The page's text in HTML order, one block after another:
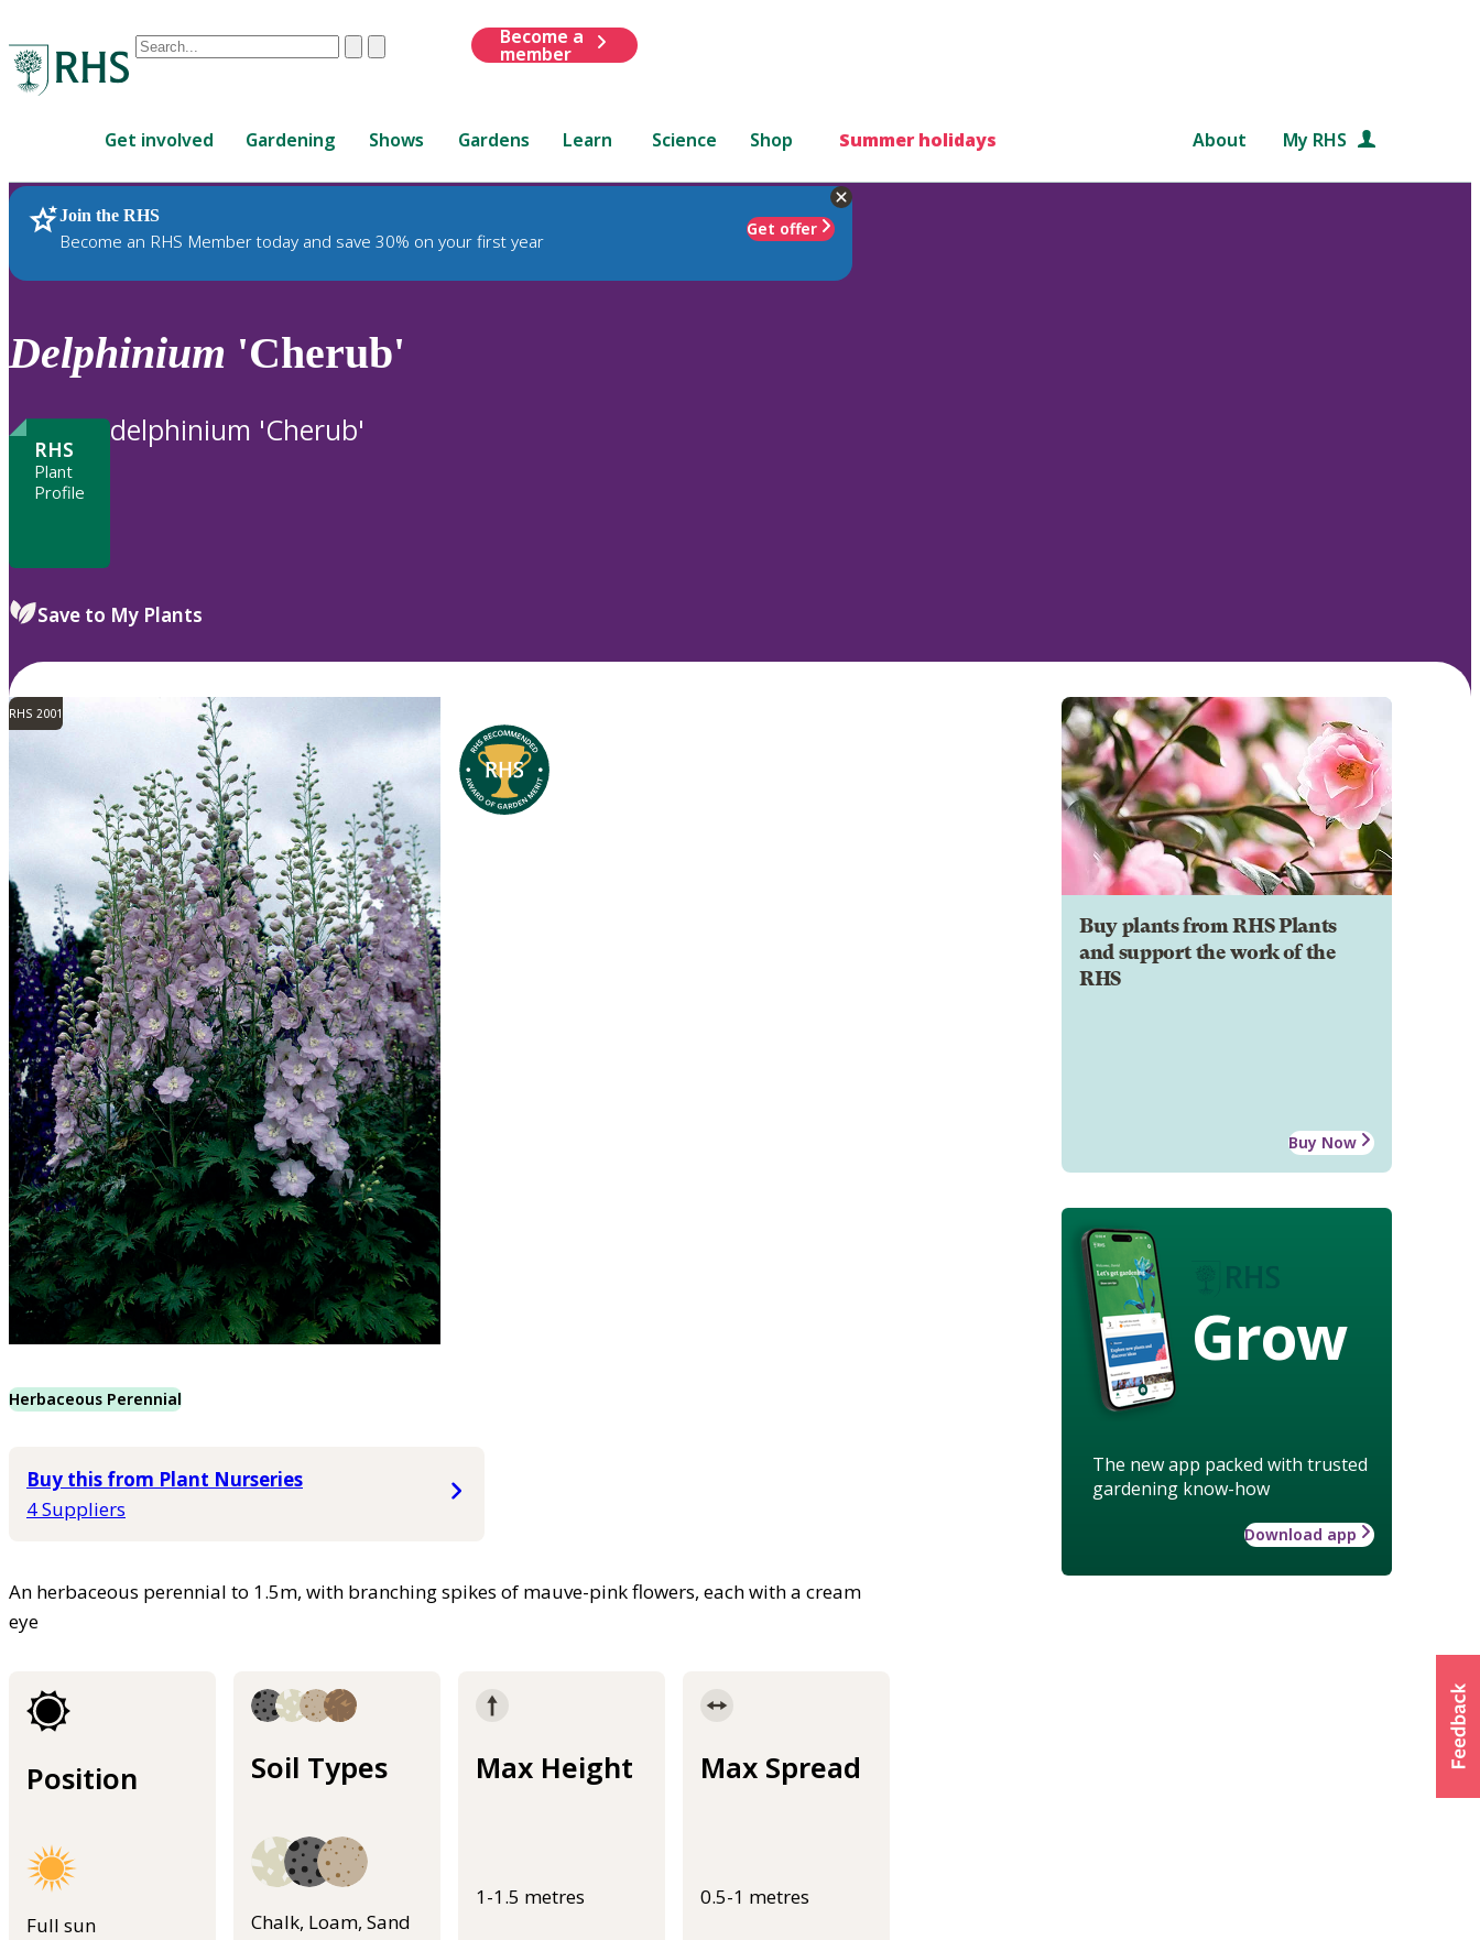
Conduct
are
up
and
down
review
to
ClearSubmit
Become a
member
Get involved Gardening Shows Gardens Learn Science Shop Summer holidays About My RHS
Join the RHS
Become an RHS Member today and save 30% on your first year
Get offer
RHS Home Plants
Delphinium 'Cherub'
RHS
Plant
Profile
delphinium 'Cherub'
Save to My Plants
RHS 2001
Herbaceous Perennial
Buy this from Plant Nurseries
4 Suppliers
An herbaceous perennial to 1.5m, with branching spikes of mauve-pink flowers, each with a cream
eye
Position
Full sun
Soil Types
Chalk, Loam, Sand
Max Height
1-1.5 metres
Max Spread
0.5-1 metres
Buy plants from RHS Plants
and support the work of the
RHS
Buy Now
Grow
The new app packed with trusted
gardening know-how
Download app